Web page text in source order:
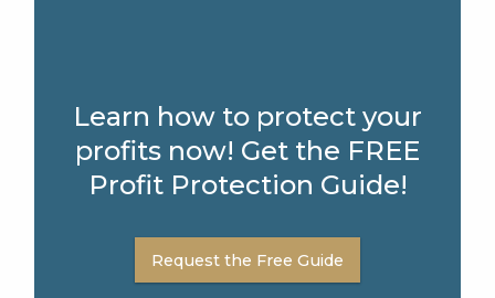
Learn how to protect your
profits now! Get the FREE
Profit Protection Guide!
Request the Free Guide